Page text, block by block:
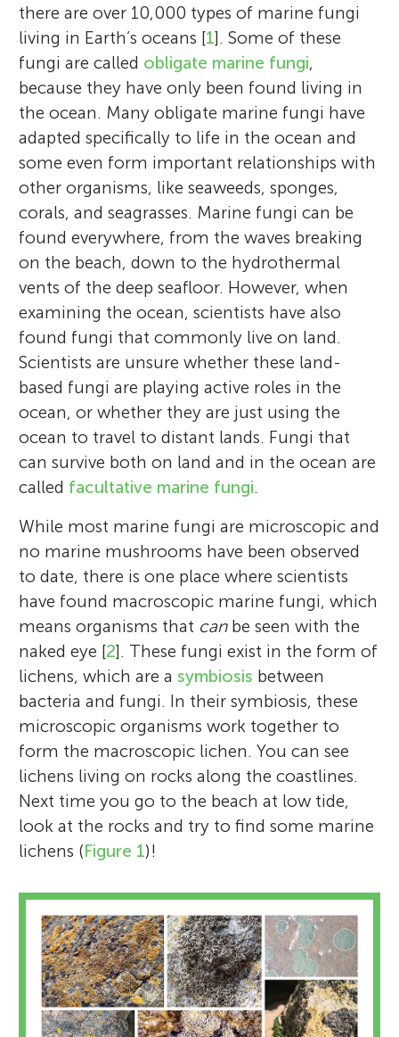
there are over 10,000 types of marine fungi
living in Earth’s oceans [1]. Some of these
fungi are called obligate marine fungi,
because they have only been found living in
the ocean. Many obligate marine fungi have
adapted specifically to life in the ocean and
some even form important relationships with
other organisms, like seaweeds, sponges,
corals, and seagrasses. Marine fungi can be
found everywhere, from the waves breaking
on the beach, down to the hydrothermal
vents of the deep seafloor. However, when
examining the ocean, scientists have also
found fungi that commonly live on land.
Scientists are unsure whether these land-
based fungi are playing active roles in the
ocean, or whether they are just using the
ocean to travel to distant lands. Fungi that
can survive both on land and in the ocean are
called facultative marine fungi.
While most marine fungi are microscopic and
no marine mushrooms have been observed
to date, there is one place where scientists
have found macroscopic marine fungi, which
means organisms that canbe seen with the
naked eye [2]. These fungi exist in the form of
lichens, which are a symbiosis between
bacteria and fungi. In their symbiosis, these
microscopic organisms work together to
form the macroscopic lichen. You can see
lichens living on rocks along the coastlines.
Next time you go to the beach at low tide,
look at the rocks and try to find some marine
lichens (Figure 1)!